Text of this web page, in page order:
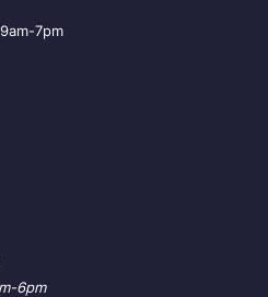
7pm
6pm